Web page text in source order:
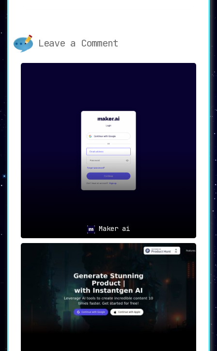
Content Visualization
One of the app’s standout features is
its ability to transform simple English
descriptions into stunning visuals. This
facilitates rapid content generation,
making it ideal for time-sensitive
of customization libraries, including
Coloring, Background, Art, Angle, and
Position. This empowers users to tweak
their creations until they achieve the
7-Day Free Trial:
AI2image offers a 7-day free trial,
giving potential users ample time to
explore and experience its capabilities
before committing to a subscription.
Leave a Comment
Maker ai